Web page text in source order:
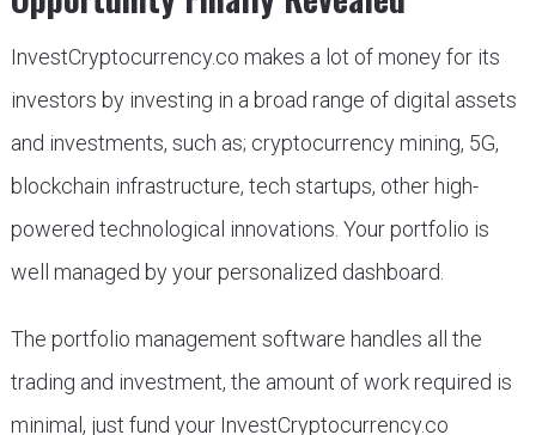
InvestCryptocurrency.co makes a lot of money for its
investors by investing in a broad range of digital assets
and investments, such as; cryptocurrency mining, 5G,
blockchain infrastructure, tech startups, other high-
powered technological innovations. Your portfolio is
well managed by your personalized dashboard.
The portfolio management software handles all the
trading and investment, the amount of work required is
minimal, just fund your InvestCryptocurrency.co